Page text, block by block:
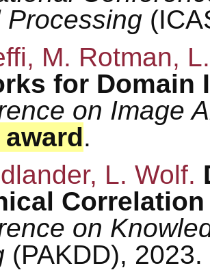
Processing
M. Rotman,
for
on Image
.
L. Wolf.
on
(PAKDD), 2023.